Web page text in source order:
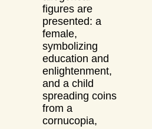
figures are
presented: a
female,
symbolizing
education and
enlightenment,
and a child
spreading coins
from a
cornucopia,